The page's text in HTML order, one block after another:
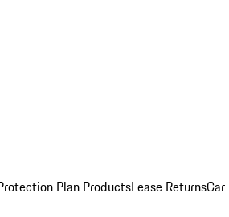
Plan ProductsLease ReturnsCar